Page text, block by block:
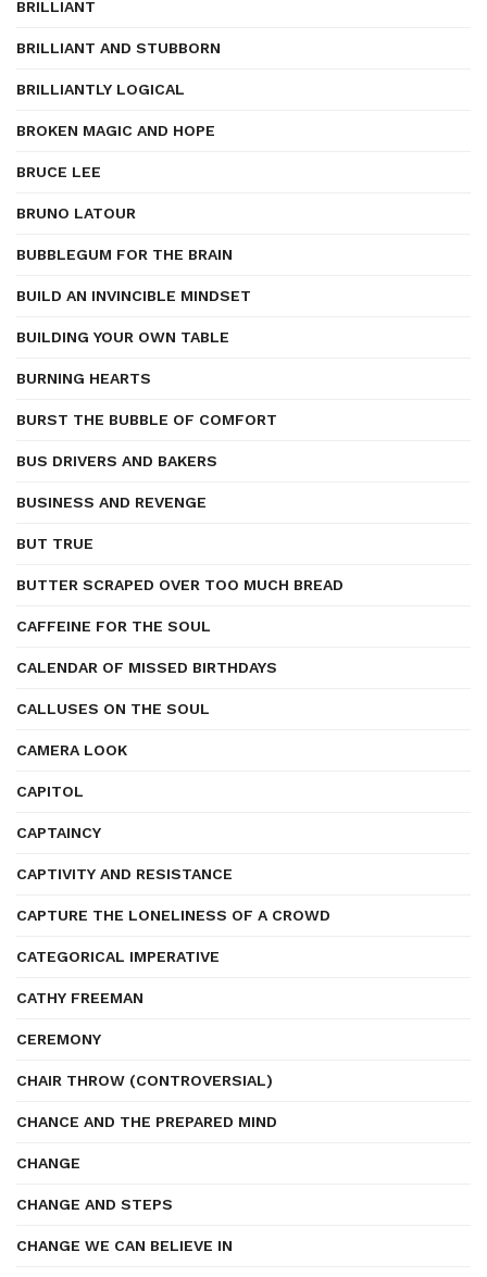
BRILLIANT
BRILLIANT AND STUBBORN
BRILLIANTLY LOGICAL
BROKEN MAGIC AND HOPE
BRUCE LEE
BRUNO LATOUR
BUBBLEGUM FOR THE BRAIN
BUILD AN INVINCIBLE MINDSET
BUILDING YOUR OWN TABLE
BURNING HEARTS
BURST THE BUBBLE OF COMFORT
BUS DRIVERS AND BAKERS
BUSINESS AND REVENGE
BUT TRUE
BUTTER SCRAPED OVER TOO MUCH BREAD
CAFFEINE FOR THE SOUL
CALENDAR OF MISSED BIRTHDAYS
CALLUSES ON THE SOUL
CAMERA LOOK
CAPITOL
CAPTAINCY
CAPTIVITY AND RESISTANCE
CAPTURE THE LONELINESS OF A CROWD
CATEGORICAL IMPERATIVE
CATHY FREEMAN
CEREMONY
CHAIR THROW (CONTROVERSIAL)
CHANCE AND THE PREPARED MIND
CHANGE
CHANGE AND STEPS
CHANGE WE CAN BELIEVE IN